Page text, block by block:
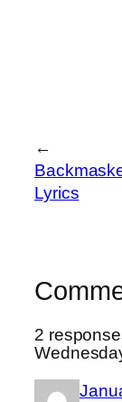
←
Lyrics
2